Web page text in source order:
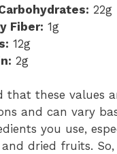
22g
Fiber: 1g
12g
2g
that these values
and can vary
you use,
dried fruits. So,